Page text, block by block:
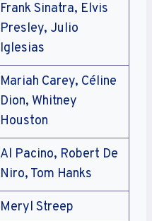
Frank Sinatra, Elvis
Presley, Julio
Iglesias
Mariah Carey, Céline
Dion, Whitney
Houston
Al Pacino, Robert De
Niro, Tom Hanks
Meryl Streep